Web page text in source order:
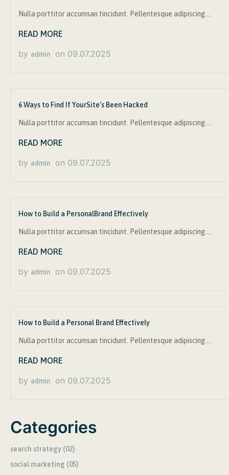
by admin on 09.07.2025
Nulla porttitor accumsan tincidunt. Pellentesque adipiscing….
READ MORE
6 Ways to Find If YourSite’s Been Hacked
by admin on 09.07.2025
Nulla porttitor accumsan tincidunt. Pellentesque adipiscing….
READ MORE
How to Build a PersonalBrand Effectively
by admin on 09.07.2025
Nulla porttitor accumsan tincidunt. Pellentesque adipiscing….
READ MORE
How to Build a Personal Brand Effectively
by admin on 09.07.2025
Nulla porttitor accumsan tincidunt. Pellentesque adipiscing….
READ MORE
Categories
search strategy (02)
social marketing (05)